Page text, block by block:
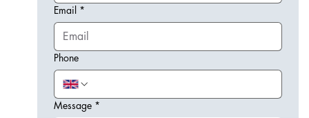
Email *
Phone
Message *